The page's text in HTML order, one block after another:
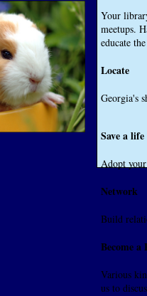
Your
meetups.
educate
Locate
Georgia's
Save a life
Adopt
Network
Build
Become a
Various
us to